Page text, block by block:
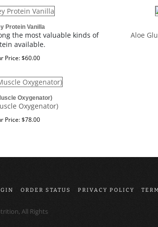
Protein Vanilla
the most valuable kinds of
available.
Price:$60.00
Aloe
Oxygenator)
Oxygenator)
Price:$78.00
ORDER STATUS PRIVACY POLICY
All Rights